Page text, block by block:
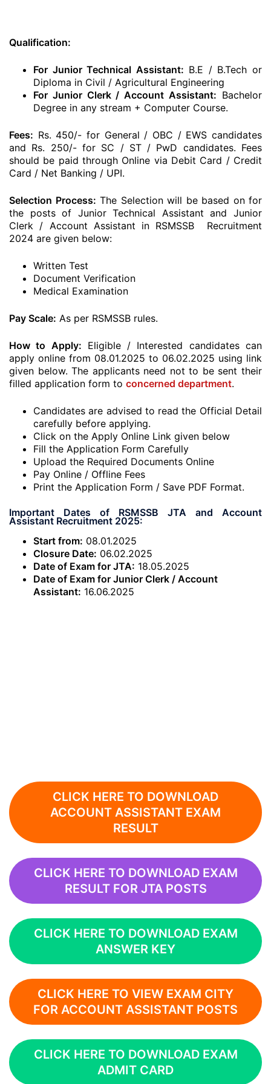
Qualification:
For Junior Technical Assistant: B.E / B.Tech or
Diploma in Civil / Agricultural Engineering
For Junior Clerk / Account Assistant: Bachelor
Degree in any stream + Computer Course.
Fees: Rs. 450/- for General / OBC / EWS candidates
and Rs. 250/- for SC / ST / PwD candidates. Fees
should be paid through Online via Debit Card / Credit
Card / Net Banking / UPI.
Selection Process: The Selection will be based on for
the posts of Junior Technical Assistant and Junior
Clerk / Account Assistant in RSMSSB Recruitment
2024 are given below:
Written Test
Document Verification
Medical Examination
Pay Scale: As per RSMSSB rules.
How to Apply: Eligible / Interested candidates can
apply online from 08.01.2025 to 06.02.2025 using link
given below. The applicants need not to be sent their
filled application form to concerned department.
Candidates are advised to read the Official Detail
carefully before applying.
Click on the Apply Online Link given below
Fill the Application Form Carefully
Upload the Required Documents Online
Pay Online / Offline Fees
Print the Application Form / Save PDF Format.
Important Dates of RSMSSB JTA and Account
Assistant Recruitment 2025:
Start from: 08.01.2025
Closure Date: 06.02.2025
Date of Exam for JTA: 18.05.2025
Date of Exam for Junior Clerk / Account
Assistant: 16.06.2025
CLICK HERE TO DOWNLOAD
ACCOUNT ASSISTANT EXAM
RESULT
CLICK HERE TO DOWNLOAD EXAM
RESULT FOR JTA POSTS
CLICK HERE TO DOWNLOAD EXAM
ANSWER KEY
CLICK HERE TO VIEW EXAM CITY
FOR ACCOUNT ASSISTANT POSTS
CLICK HERE TO DOWNLOAD EXAM
ADMIT CARD